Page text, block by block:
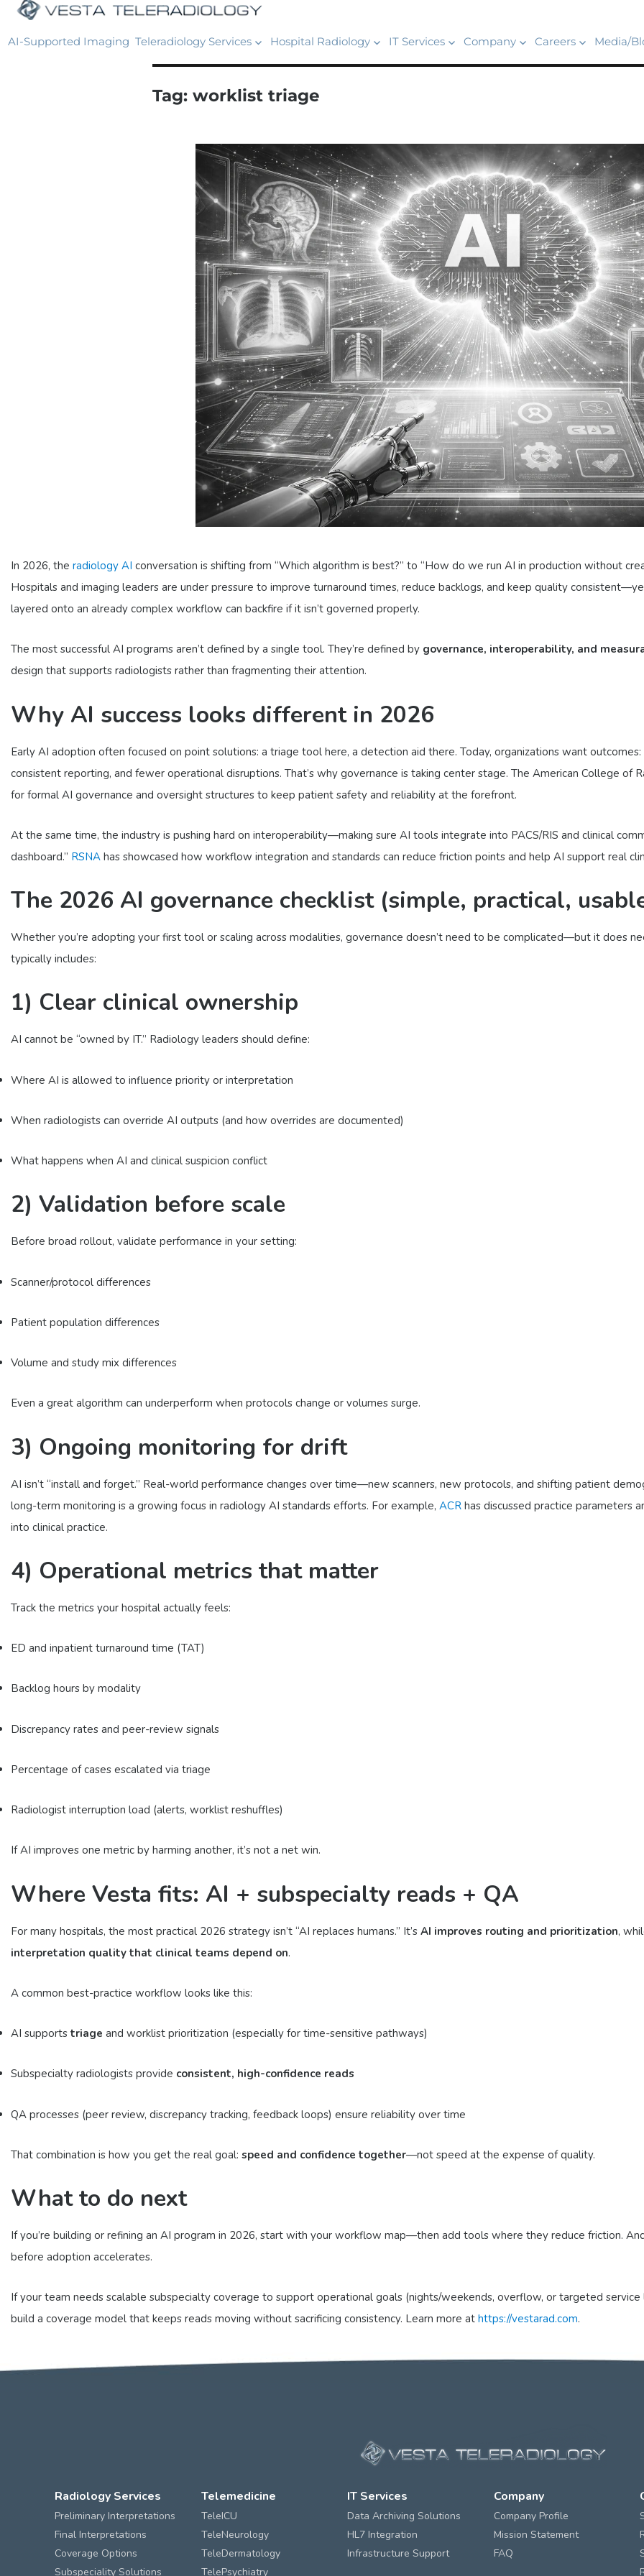
AI-Supported Imaging Teleradiology Services Hospital Radiology IT Services Company Careers Media/
Tag:worklist triage
In 2026, the radiology AI conversation is shifting from “Which algorithm is best?” to “How do we run AI in production without
Hospitals and imaging leaders are under pressure to improve turnaround times, reduce backlogs, and keep quality
layered onto an already complex workflow can backfire if it isn’t governed properly.
The most successful AI programs aren’t defined by a single tool. They’re defined by governance, interoperability, and
design that supports radiologists rather than fragmenting their attention.
Why AI success looks different in 2026
Early AI adoption often focused on point solutions: a triage tool here, a detection aid there. Today, organizations want
consistent reporting, and fewer operational disruptions. That’s why governance is taking center stage. The American College of
for formal AI governance and oversight structures to keep patient safety and reliability at the forefront.
At the same time, the industry is pushing hard on interoperability—making sure AI tools integrate into PACS/RIS and clinical
dashboard.” RSNA has showcased how workflow integration and standards can reduce friction points and help AI support real
The 2026 AI governance checklist (simple, practical,
Whether you’re adopting your first tool or scaling across modalities, governance doesn’t need to be complicated—but it does
typically includes:
1) Clear clinical ownership
AI cannot be “owned by IT.” Radiology leaders should define:
Where AI is allowed to influence priority or interpretation
When radiologists can override AI outputs (and how overrides are documented)
What happens when AI and clinical suspicion conflict
2) Validation before scale
Before broad rollout, validate performance in your setting:
Scanner/protocol differences
Patient population differences
Volume and study mix differences
Even a great algorithm can underperform when protocols change or volumes surge.
3) Ongoing monitoring for drift
AI isn’t “install and forget.” Real-world performance changes over time—new scanners, new protocols, and shifting patient
long-term monitoring is a growing focus in radiology AI standards efforts. For example, ACR has discussed practice parameters
into clinical practice.
4) Operational metrics that matter
Track the metrics your hospital actually feels:
ED and inpatient turnaround time (TAT)
Backlog hours by modality
Discrepancy rates and peer-review signals
Percentage of cases escalated via triage
Radiologist interruption load (alerts, worklist reshuffles)
If AI improves one metric by harming another, it’s not a net win.
Where Vesta fits: AI + subspecialty reads + QA
For many hospitals, the most practical 2026 strategy isn’t “AI replaces humans.” It’s AI improves routing and prioritization,
interpretation quality that clinical teams depend on.
A common best-practice workflow looks like this:
AI supports triage and worklist prioritization (especially for time-sensitive pathways)
Subspecialty radiologists provide consistent, high-confidence reads
QA processes (peer review, discrepancy tracking, feedback loops) ensure reliability over time
That combination is how you get the real goal: speed and confidence together—not speed at the expense of quality.
What to do next
If you’re building or refining an AI program in 2026, start with your workflow map—then add tools where they reduce friction.
before adoption accelerates.
If your team needs scalable subspecialty coverage to support operational goals (nights/weekends, overflow, or targeted service
build a coverage model that keeps reads moving without sacrificing consistency. Learn more at https://vestarad.com.
Radiology Services
Preliminary Interpretations
Final Interpretations
Coverage Options
Subspeciality Solutions
Telemedicine
TeleICU
TeleNeurology
TeleDermatology
TelePsychiatry
IT Services
Data Archiving Solutions
HL7 Integration
Infrastructure Support
Company
Company Profile
Mission Statement
FAQ